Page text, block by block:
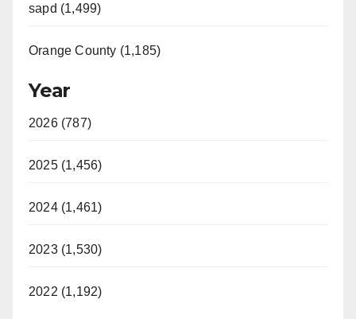
sapd (1,499)
Orange County (1,185)
Year
2026 (787)
2025 (1,456)
2024 (1,461)
2023 (1,530)
2022 (1,192)